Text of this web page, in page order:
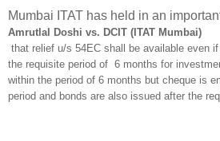
Mumbai ITAT has held in an
Amrutlal Doshi vs. DCIT (ITAT Mumbai)
that relief u/s 54EC shall be available even
the requisite period of 6 months for
within the period of 6 months but cheque is
period and bonds are also issued after the